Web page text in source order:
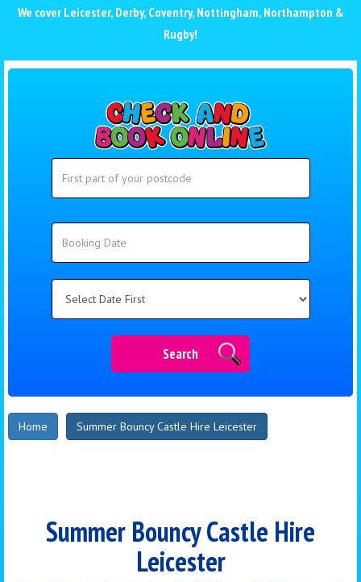
We cover Leicester, Derby, Coventry, Nottingham, Northampton &
Rugby!
Search
Search
Home Summer Bouncy Castle Hire Leicester
Summer Bouncy Castle Hire
Leicester